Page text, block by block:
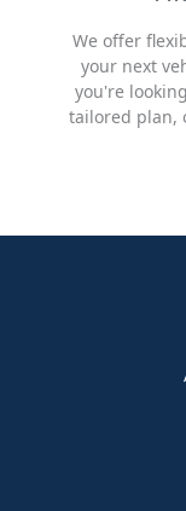
We offer
your next
you're
tailored plan,